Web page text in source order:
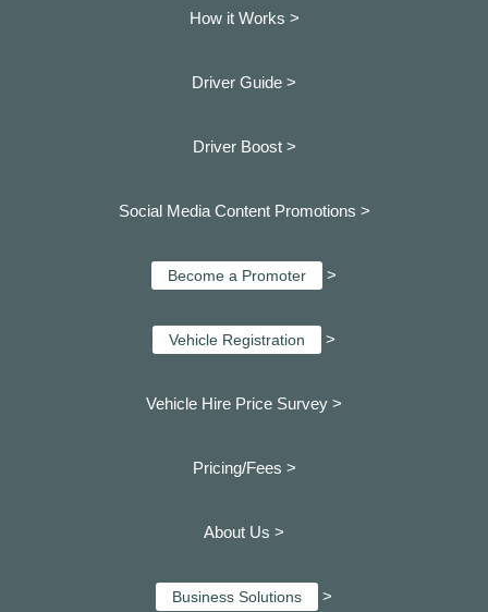
How it Works >
Driver Guide >
Driver Boost >
Social Media Content Promotions >
Become a Promoter >
Vehicle Registration >
Vehicle Hire Price Survey >
Pricing/Fees >
About Us >
Business Solutions >